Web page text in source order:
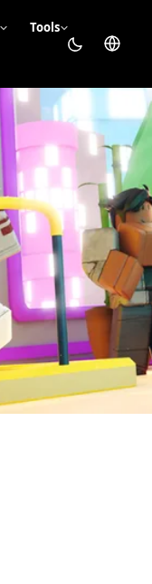
Tools